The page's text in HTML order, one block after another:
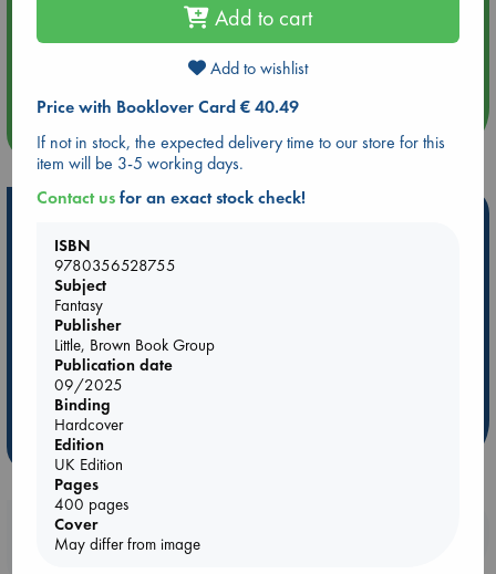
Aug 14 17:30
Quiet Reading Hour at ABC The Hague
more events
Be inspired by books chosen because they are popular, current or
personal favorites!
ABC Favorites
ABC Bestsellers - July
Booker Prize 2026 Longlist
ABC The Hague Book Club
Weird Book of the Week
Booklovers, do you get 10% off your
purchases in our stores & online?
Add to cart
Add to wishlist
Price with Booklover Card € 40.49
If not in stock, the expected delivery time to our store for this
item will be 3-5 working days.
Contact usfor an exact stock check!
ISBN
9780356528755
Subject
Fantasy
Publisher
Little, Brown Book Group
Publication date
09/2025
Binding
Hardcover
Edition
UK Edition
Pages
400 pages
Cover
May differ from image